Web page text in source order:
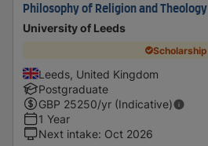
Philosophy of Religion and Theology
University of Leeds
Scholarship
Leeds, United Kingdom
Postgraduate
GBP 25250/yr (Indicative)
1 Year
Next intake: Oct 2026